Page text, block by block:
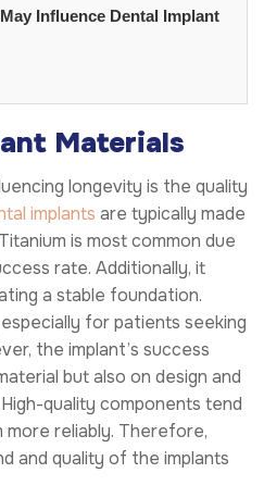
Influence Dental Implant
Materials
longevity is the quality
implants are typically made
is most common due
rate. Additionally, it
a stable foundation.
for patients seeking
the implant’s success
but also on design and
quality components tend
reliably. Therefore,
and quality of the implants